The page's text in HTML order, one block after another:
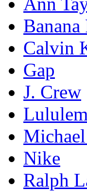
Calvin
Gap
J. Crew
Nike
Ralph